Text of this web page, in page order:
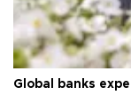
Global banks